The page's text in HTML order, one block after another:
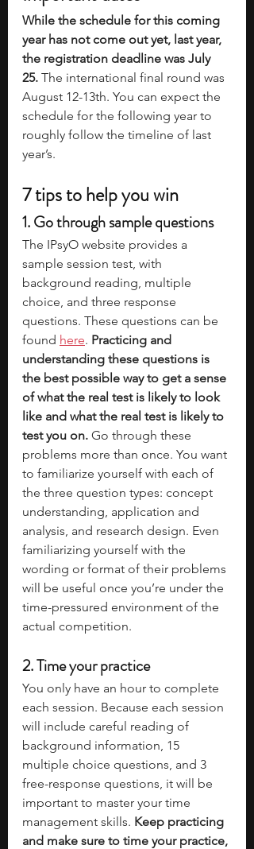
While the schedule for this coming
year has not come out yet, last year,
the registration deadline was July
25. The international final round was
August 12-13th. You can expect the
schedule for the following year to
roughly follow the timeline of last
year’s.
7 tips to help you win
1. Go through sample questions
The IPsyO website provides a
sample session test, with
background reading, multiple
choice, and three response
questions. These questions can be
found here. Practicing and
understanding these questions is
the best possible way to get a sense
of what the real test is likely to look
like and what the real test is likely to
test you on. Go through these
problems more than once. You want
to familiarize yourself with each of
the three question types: concept
understanding, application and
analysis, and research design. Even
familiarizing yourself with the
wording or format of their problems
will be useful once you’re under the
time-pressured environment of the
actual competition.
2. Time your practice
You only have an hour to complete
each session. Because each session
will include careful reading of
background information, 15
multiple choice questions, and 3
free-response questions, it will be
important to master your time
management skills. Keep practicing
and make sure to time your practice,